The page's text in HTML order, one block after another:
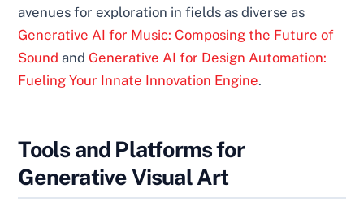
avenues for exploration in fields as diverse as
Generative AI for Music: Composing the Future of
Sound and Generative AI for Design Automation:
Fueling Your Innate Innovation Engine.
Tools and Platforms for
Generative Visual Art